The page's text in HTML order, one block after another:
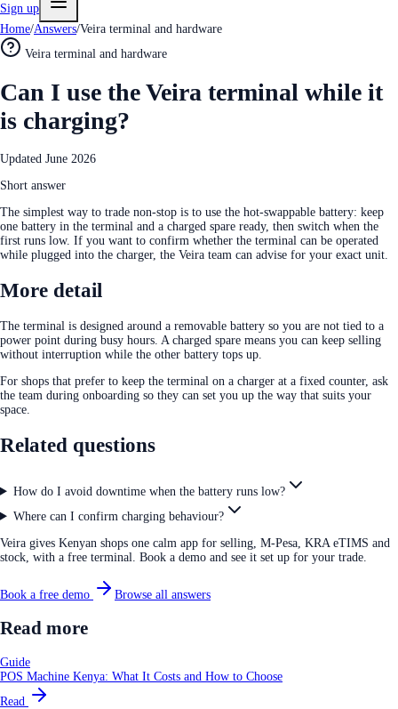
Sign up
Home/Answers/Veira terminal and hardware
Veira terminal and hardware
Can I use the Veira terminal while it
is charging?
Updated June 2026
Short answer
The simplest way to trade non-stop is to use the hot-swappable battery: keep
one battery in the terminal and a charged spare ready, then switch when the
first runs low. If you want to confirm whether the terminal can be operated
while plugged into the charger, the Veira team can advise for your exact unit.
More detail
The terminal is designed around a removable battery so you are not tied to a
power point during busy hours. A charged spare means you can keep selling
without interruption while the other battery tops up.
For shops that prefer to keep the terminal on a charger at a fixed counter, ask
the team during onboarding so they can set you up the way that suits your
space.
Related questions
How do I avoid downtime when the battery runs low?
Where can I confirm charging behaviour?
Veira gives Kenyan shops one calm app for selling, M-Pesa, KRA eTIMS and
stock, with a free terminal. Book a demo and see it set up for your trade.
Book a free demo Browse all answers
Read more
Guide
POS Machine Kenya: What It Costs and How to Choose
Read